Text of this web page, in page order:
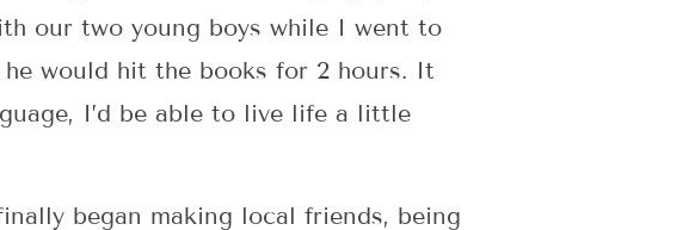
our two young boys while I went to
would hit the books for 2 hours. It
I’d be able to live life a little
began making local friends, being